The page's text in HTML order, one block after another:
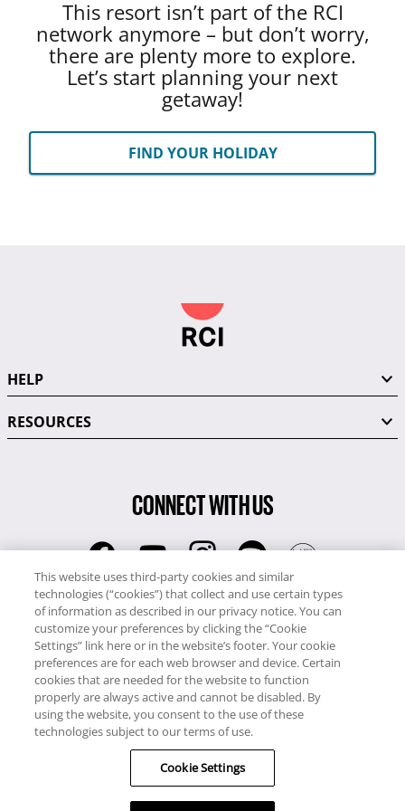
This resort isn’t part of the RCI
network anymore – but don’t worry,
there are plenty more to explore.
Let’s start planning your next
getaway!
FIND YOUR HOLIDAY
HELP
RESOURCES
CONNECT WITH US
RCI
0345 60 86 380
RCI Travel
0345 60 86 121
Copyright © RCI Europe. All rights reserved. This Web Site is owned,
controlled and operated by RCI Europe, The Business Exchange,
Rockingham Road, Kettering, Northants, NN16 8JX. Registered office
no: 01148410.
This website uses third-party cookies and similar
technologies (“cookies”) that collect and use certain types
of information as described in our privacy notice. You can
customize your preferences by clicking the “Cookie
Settings” link here or in the website’s footer. Your cookie
preferences are for each web browser and device. Certain
cookies that are needed for the website to function
properly are always active and cannot be disabled. By
using the website, you consent to the use of these
technologies subject to our terms of use.
Cookie Settings